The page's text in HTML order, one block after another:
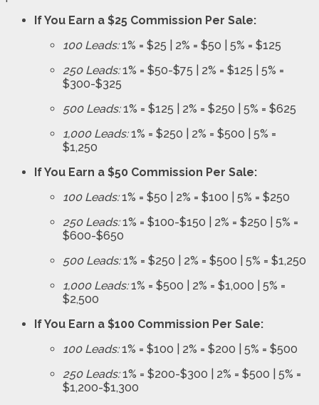
If You Earn a $25 Commission Per Sale:
100 Leads:1% = $25 | 2% = $50 | 5% = $125
250 Leads:1% = $50-$75 | 2% = $125 | 5% =
$300-$325
500 Leads:1% = $125 | 2% = $250 | 5% = $625
1,000 Leads:1% = $250 | 2% = $500 | 5% =
$1,250
If You Earn a $50 Commission Per Sale:
100 Leads:1% = $50 | 2% = $100 | 5% = $250
250 Leads:1% = $100-$150 | 2% = $250 | 5% =
$600-$650
500 Leads:1% = $250 | 2% = $500 | 5% = $1,250
1,000 Leads:1% = $500 | 2% = $1,000 | 5% =
$2,500
If You Earn a $100 Commission Per Sale:
100 Leads:1% = $100 | 2% = $200 | 5% = $500
250 Leads:1% = $200-$300 | 2% = $500 | 5% =
$1,200-$1,300